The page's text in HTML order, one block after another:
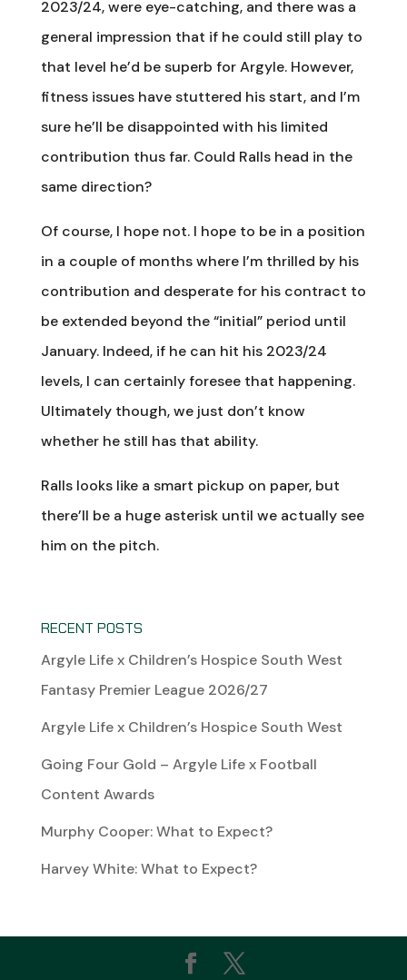
2023/24, were eye-catching, and there was a
general impression that if he could still play to
that level he’d be superb for Argyle. However,
fitness issues have stuttered his start, and I’m
sure he’ll be disappointed with his limited
contribution thus far. Could Ralls head in the
same direction?
Of course, I hope not. I hope to be in a position
in a couple of months where I’m thrilled by his
contribution and desperate for his contract to
be extended beyond the “initial” period until
January. Indeed, if he can hit his 2023/24
levels, I can certainly foresee that happening.
Ultimately though, we just don’t know
whether he still has that ability.
Ralls looks like a smart pickup on paper, but
there’ll be a huge asterisk until we actually see
him on the pitch.
RECENT POSTS
Argyle Life x Children’s Hospice South West
Fantasy Premier League 2026/27
Argyle Life x Children’s Hospice South West
Going Four Gold – Argyle Life x Football
Content Awards
Murphy Cooper: What to Expect?
Harvey White: What to Expect?